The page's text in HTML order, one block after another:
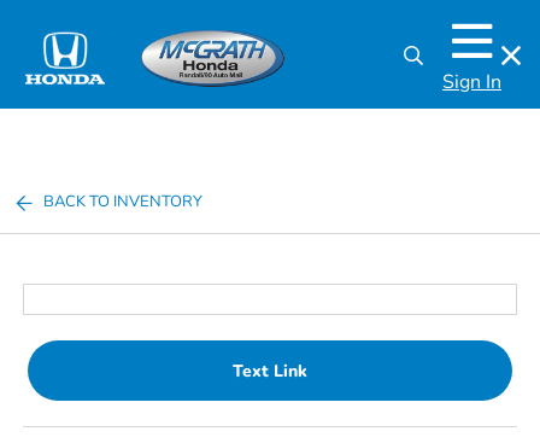
Sign In
BACK TO INVENTORY
Text Link